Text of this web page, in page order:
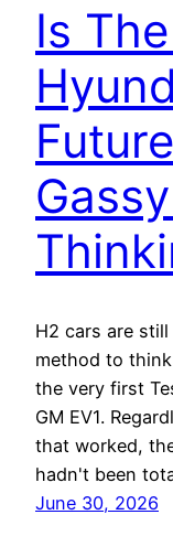
Is
H2 cars are
method to
the very first
GM EV1.
that worked,
hadn't been
June 30, 2026